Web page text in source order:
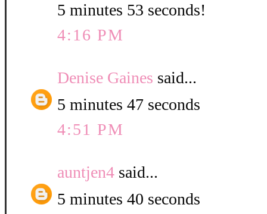
5 minutes 53 seconds!
4:16 PM
Denise Gaines said...
5 minutes 47 seconds
4:51 PM
auntjen4 said...
5 minutes 40 seconds